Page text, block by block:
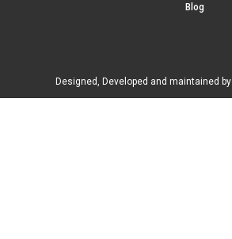
Blog
Designed, Developed and maintained by